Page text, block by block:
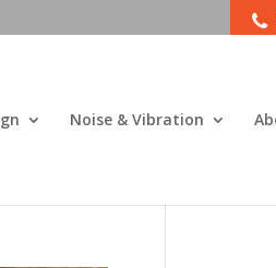
Noise & Vibration